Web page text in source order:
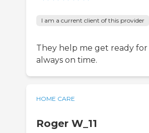
I am a current client of this provider
They help me get ready for
always on time.
HOME CARE
Roger W_11